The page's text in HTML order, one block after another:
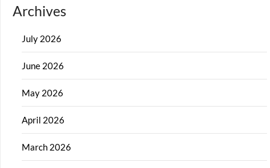
Archives
July 2026
June 2026
May 2026
April 2026
March 2026